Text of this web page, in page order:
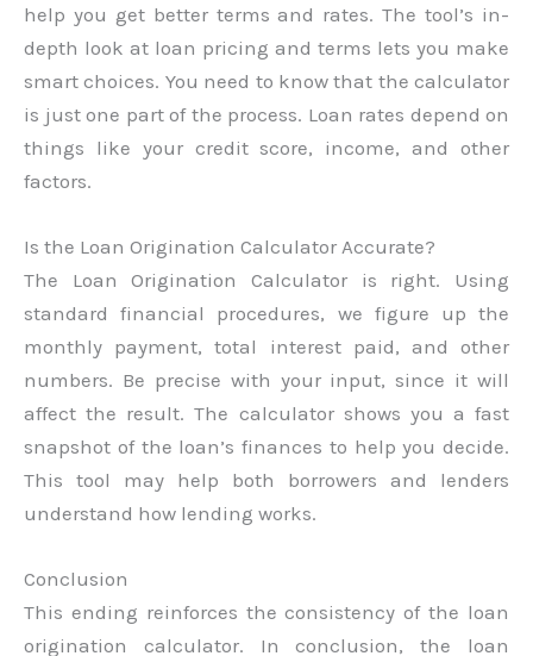
help you get better terms and rates. The tool’s in-
depth look at loan pricing and terms lets you make
smart choices. You need to know that the calculator
is just one part of the process. Loan rates depend on
things like your credit score, income, and other
factors.
Is the Loan Origination Calculator Accurate?
The Loan Origination Calculator is right. Using
standard financial procedures, we figure up the
monthly payment, total interest paid, and other
numbers. Be precise with your input, since it will
affect the result. The calculator shows you a fast
snapshot of the loan’s finances to help you decide.
This tool may help both borrowers and lenders
understand how lending works.
Conclusion
This ending reinforces the consistency of the loan
origination calculator. In conclusion, the loan